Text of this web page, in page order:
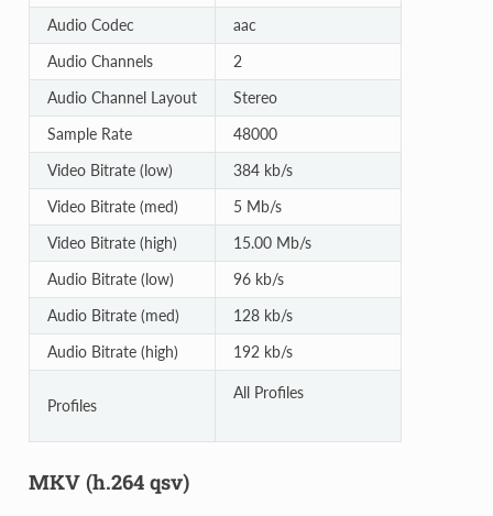
Audio Codec
aac
Audio Channels
2
Audio Channel Layout
Stereo
Sample Rate
48000
Video Bitrate (low)
384 kb/s
Video Bitrate (med)
5 Mb/s
Video Bitrate (high)
15.00 Mb/s
Audio Bitrate (low)
96 kb/s
Audio Bitrate (med)
128 kb/s
Audio Bitrate (high)
192 kb/s
Profiles
All Profiles
MKV (h.264 qsv)